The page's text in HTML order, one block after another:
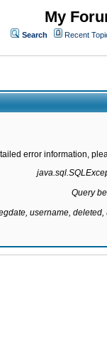
My
Search Recent
error information,
Query
username,